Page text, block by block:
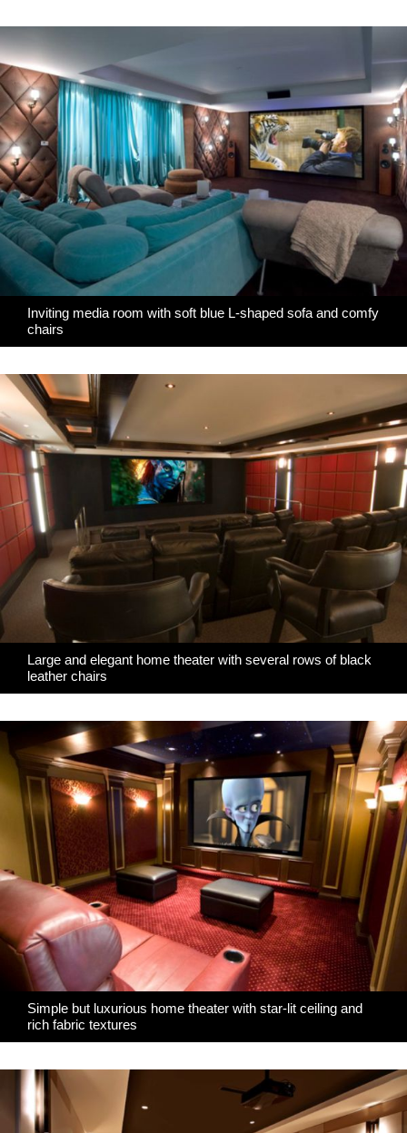
Inviting media room with soft blue L-shaped sofa and comfy
chairs
Large and elegant home theater with several rows of black
leather chairs
Simple but luxurious home theater with star-lit ceiling and
rich fabric textures